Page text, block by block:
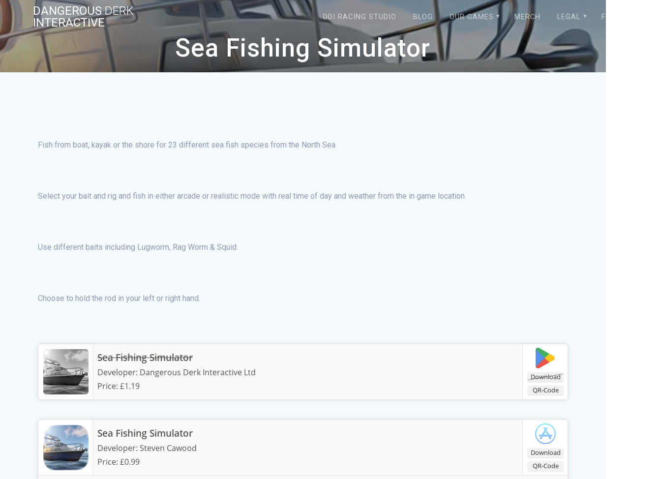
Skip
content
DANGEROUSDERK
INTERACTIVE
DDI RACING STUDIO BLOG OUR GAMES MERCH LEGAL FORUM
Sea Fishing Simulator
Fish from boat, kayak or the shore for 23 different sea fish species from the North Sea.
Select your bait and rig and fish in either arcade or realistic mode with real time of day and weather from the in game location.
Use different baits including Lugworm, Rag Worm & Squid.
Choose to hold the rod in your left or right hand.
Download
QR-Code
Sea Fishing Simulator
Developer: Dangerous Derk Interactive Ltd
Price: £1.19
Download
QR-Code
Sea Fishing Simulator
Developer: Steven Cawood
Price: £0.99